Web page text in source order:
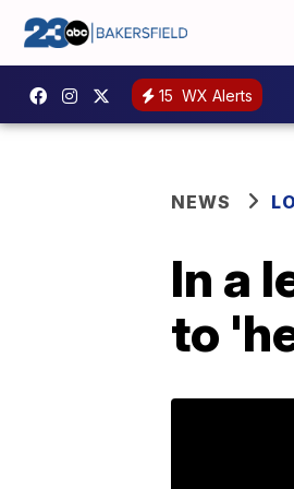
15 WX Alerts
NEWS
In a
to